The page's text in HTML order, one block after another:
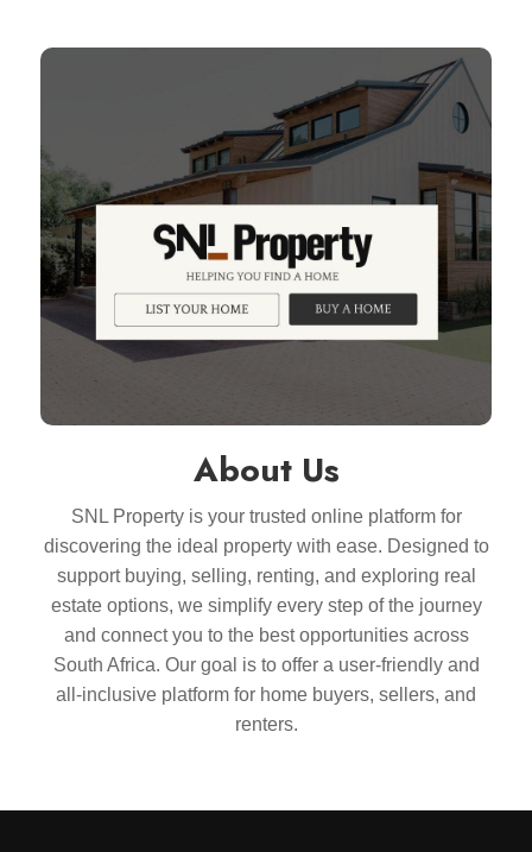
About Us
SNL Property is your trusted online platform for
discovering the ideal property with ease. Designed to
support buying, selling, renting, and exploring real
estate options, we simplify every step of the journey
and connect you to the best opportunities across
South Africa. Our goal is to offer a user-friendly and
all-inclusive platform for home buyers, sellers, and
renters.